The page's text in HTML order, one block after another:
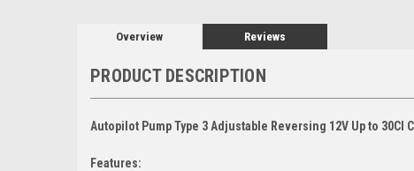
Overview Reviews
PRODUCT DESCRIPTION
Autopilot Pump Type 3 Adjustable Reversing 12V Up to 30CI
Features: